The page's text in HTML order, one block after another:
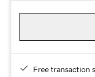
Free transaction